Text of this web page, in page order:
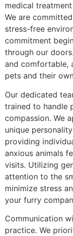
medical
We are
stress-free
commitment
through our
and comfortable,
pets and their
Our dedicated
trained to handle
compassion. We
unique
providing
anxious animals
visits. Utilizing
attention to the
minimize stress
your furry
Communication
practice. We